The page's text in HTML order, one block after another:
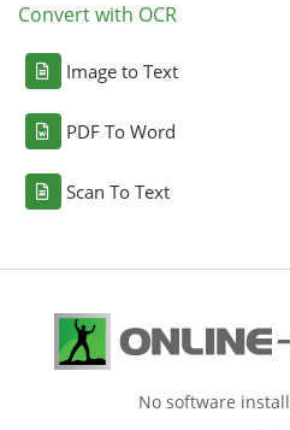
Convert with OCR
Image to Text
PDF To Word
Scan To Text
No software